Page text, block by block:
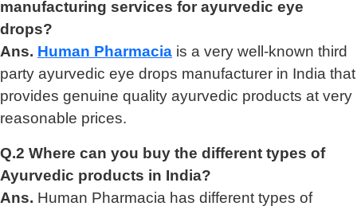
manufacturing services for ayurvedic eye
drops?
Ans. Human Pharmacia is a very well-known third
party ayurvedic eye drops manufacturer in India that
provides genuine quality ayurvedic products at very
reasonable prices.
Q.2 Where can you buy the different types of
Ayurvedic products in India?
Ans. Human Pharmacia has different types of